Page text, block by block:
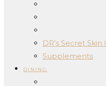
DR’s Secret Skin
Supplements
DINING